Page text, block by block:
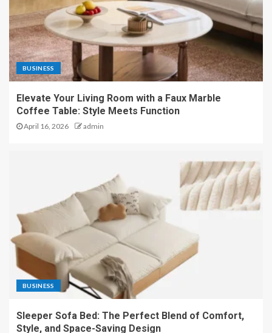
BUSINESS
Elevate Your Living Room with a Faux Marble
Coffee Table: Style Meets Function
April 16, 2026 admin
BUSINESS
Sleeper Sofa Bed: The Perfect Blend of Comfort,
Style, and Space-Saving Design